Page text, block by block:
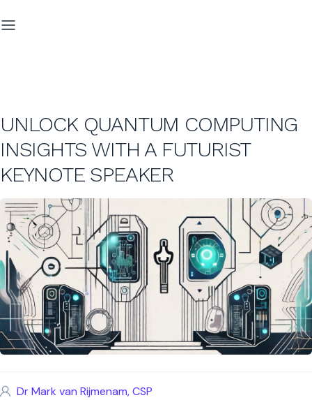
UNLOCK QUANTUM COMPUTING
INSIGHTS WITH A FUTURIST
KEYNOTE SPEAKER
Dr Mark van Rijmenam, CSP